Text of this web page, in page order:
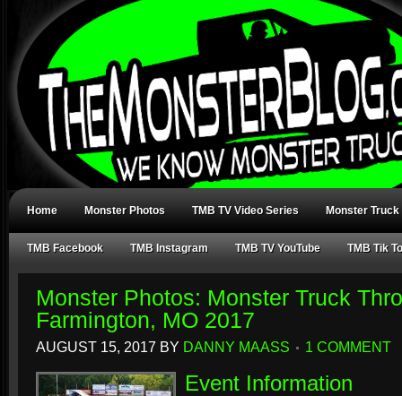
Home Monster Photos TMB TV Video Series Monster Truck
TMB Facebook TMB Instagram TMB TV YouTube TMB Tik
Monster Photos: Monster Truck
Farmington, MO 2017
AUGUST 15, 2017 BY DANNY MAASS 1 COMMENT
Event Information